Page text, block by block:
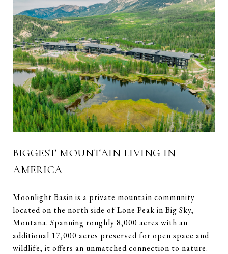
BIGGEST MOUNTAIN LIVING IN
AMERICA
Moonlight Basin is a private mountain community
located on the north side of Lone Peak in Big Sky,
Montana. Spanning roughly 8,000 acres with an
additional 17,000 acres preserved for open space and
wildlife, it offers an unmatched connection to nature.